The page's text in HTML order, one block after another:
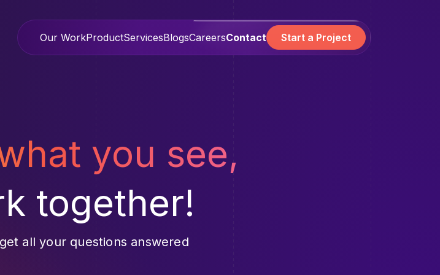
Our WorkProductServicesBlogsCareersContact Start a Project
you see,
together!
all your questions answered